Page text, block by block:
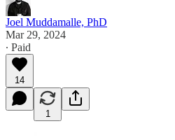
Joel Muddamalle, PhD
Mar 29, 2024
∙ Paid
14
1